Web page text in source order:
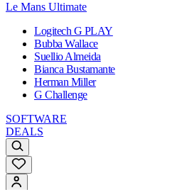
Le Mans Ultimate
Logitech G PLAY
Bubba Wallace
Suellio Almeida
Bianca Bustamante
Herman Miller
G Challenge
SOFTWARE
DEALS